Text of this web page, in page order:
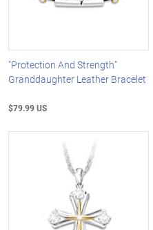
"Protection And Strength"
Granddaughter Leather Bracelet
$79.99 US